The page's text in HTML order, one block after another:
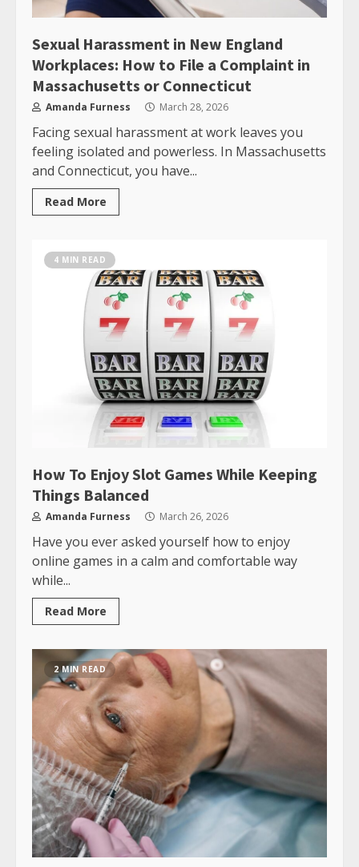
Sexual Harassment in New England
Workplaces: How to File a Complaint in
Massachusetts or Connecticut
Amanda Furness March 28, 2026
Facing sexual harassment at work leaves you
feeling isolated and powerless. In Massachusetts
and Connecticut, you have...
Read More
4 MIN READ
How To Enjoy Slot Games While Keeping
Things Balanced
Amanda Furness March 26, 2026
Have you ever asked yourself how to enjoy
online games in a calm and comfortable way
while...
Read More
2 MIN READ